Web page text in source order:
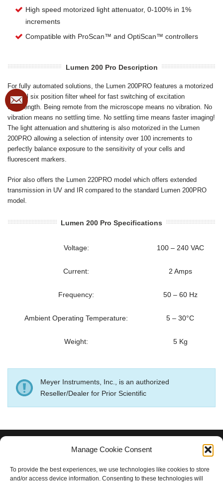
Manage Cookie Consent
To provide the best experiences, we use technologies like cookies to store
and/or access device information. Consenting to these technologies will
High speed motorized light attenuator, 0-100% in 1%
increments
Compatible with ProScan™ and OptiScan™ controllers
Lumen 200 Pro Description
For fully automated solutions, the Lumen 200PRO features a motorized
internal six position filter wheel for fast switching of excitation
wavelength. Being remote from the microscope means no vibration. No
vibration means no settling time. No settling time means faster imaging!
The light attenuation and shuttering is also motorized in the Lumen
200PRO allowing a selection of intensity over 100 increments to
perfectly balance exposure to the sensitivity of your cells and
fluorescent markers.
Prior also offers the Lumen 220PRO model which offers extended
transmission in UV and IR compared to the standard Lumen 200PRO
model.
Lumen 200 Pro Specifications
Voltage: 100 – 240 VAC
Current: 2 Amps
Frequency: 50 – 60 Hz
Ambient Operating Temperature: 5 – 30°C
Weight: 5 Kg
Meyer Instruments, Inc., is an authorized
Reseller/Dealer for Prior Scientific
Houston, TX 77084